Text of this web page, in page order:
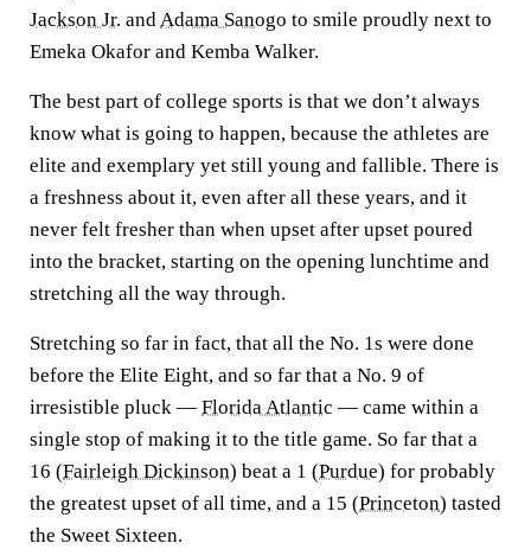
Jackson Jr. andAdama Sanogo to smile proudly next to
Emeka Okafor and Kemba Walker.
The best part of college sports is that we don’t always
know what is going to happen, because the athletes are
elite and exemplary yet still young and fallible. There is
a freshness about it, even after all these years, and it
never felt fresher than when upset after upset poured
into the bracket, starting on the opening lunchtime and
stretching all the way through.
Stretching so far in fact, that all the No. 1s were done
before the Elite Eight, and so far that a No. 9 of
irresistible pluck — Florida Atlantic — came within a
single stop of making it to the title game. So far that a
16 (Fairleigh Dickinson) beat a 1 (Purdue) for probably
the greatest upset of all time, and a 15 (Princeton) tasted
the Sweet Sixteen.